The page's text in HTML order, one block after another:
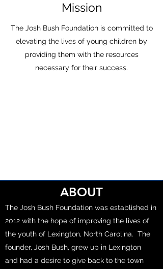
Mission
The Josh Bush Foundation is committed to
elevating the lives of young children by
providing them with the resources
necessary for their success.
ABOUT
The Josh Bush Foundation was established in
2012 with the hope of improving the lives of
the youth of Lexington, North Carolina. The
founder, Josh Bush, grew up in Lexington
and had a desire to give back to the town